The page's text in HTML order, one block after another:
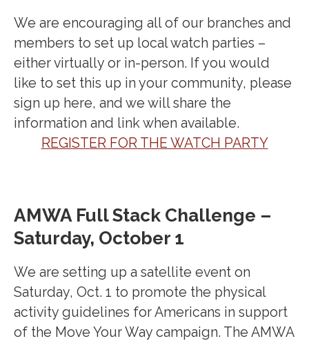
We are encouraging all of our branches and
members to set up local watch parties –
either virtually or in-person. If you would
like to set this up in your community, please
sign up here, and we will share the
information and link when available.
REGISTER FOR THE WATCH PARTY
AMWA Full Stack Challenge –
Saturday, October 1
We are setting up a satellite event on
Saturday, Oct. 1 to promote the physical
activity guidelines for Americans in support
of the Move Your Way campaign. The AMWA